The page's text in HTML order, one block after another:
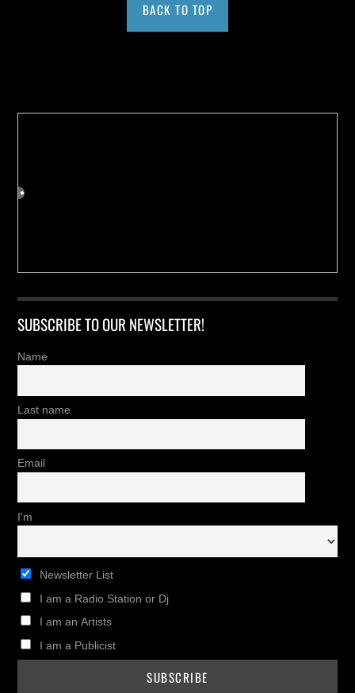
BACK TO TOP
SUBSCRIBE TO OUR NEWSLETTER!
Name
Last name
Email
I'm
Newsletter List
I am a Radio Station or Dj
I am an Artists
I am a Publicist